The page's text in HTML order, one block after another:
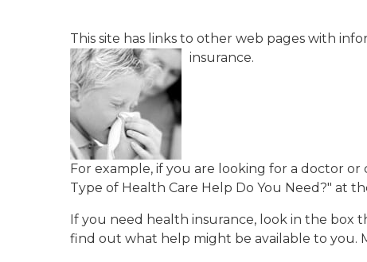
This site has links to other web pages with
insurance.
For example, if you are looking for a doctor
Type of Health Care Help Do You Need?" at
If you need health insurance, look in the box
find out what help might be available to you.